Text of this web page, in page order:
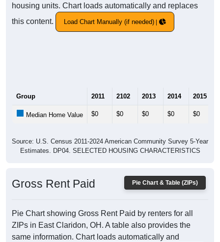
housing units. Chart loads automatically and replaces
this content.
Load Chart Manually (if needed)
Group 2011 2102 2013 2014 2015
Median Home Value $0 $0 $0 $0 $0
Source: U.S. Census 2011-2024 American Community Survey 5-Year
Estimates. DP04. SELECTED HOUSING CHARACTERISTICS
Pie Chart & Table (ZIPs)
Gross Rent Paid
Pie Chart showing Gross Rent Paid by renters for all
ZIPs in East Claridon, OH. A table also provides the
same information. Chart loads automatically and